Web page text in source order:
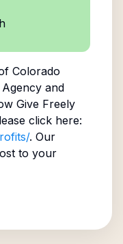
Colorado
and
Give Freely
click here:
. Our
to your